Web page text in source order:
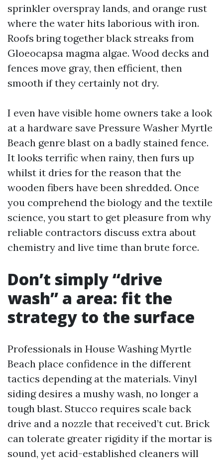
sprinkler overspray lands, and orange rust
where the water hits laborious with iron.
Roofs bring together black streaks from
Gloeocapsa magma algae. Wood decks and
fences move gray, then efficient, then
smooth if they certainly not dry.
I even have visible home owners take a look
at a hardware save Pressure Washer Myrtle
Beach genre blast on a badly stained fence.
It looks terrific when rainy, then furs up
whilst it dries for the reason that the
wooden fibers have been shredded. Once
you comprehend the biology and the textile
science, you start to get pleasure from why
reliable contractors discuss extra about
chemistry and live time than brute force.
Don’t simply “drive
wash” a area: fit the
strategy to the surface
Professionals in House Washing Myrtle
Beach place confidence in the different
tactics depending at the materials. Vinyl
siding desires a mushy wash, no longer a
tough blast. Stucco requires scale back
drive and a nozzle that received’t cut. Brick
can tolerate greater rigidity if the mortar is
sound, yet acid-established cleaners will